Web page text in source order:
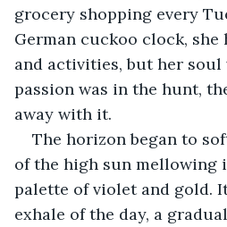
grocery shopping every
German cuckoo clock,
and activities, but her soul
passion was in the hunt,
away with it.
The horizon began to
of the high sun mellowing
palette of violet and gold.
exhale of the day, a